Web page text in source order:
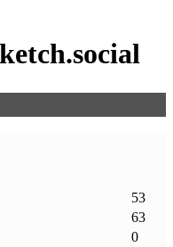
53
63
0